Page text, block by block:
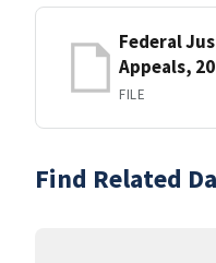
Federal
Appeals,
FILE
Find Related